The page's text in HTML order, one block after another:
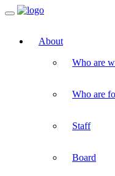
Toggle
About
Who are
Who are
Staff
Board